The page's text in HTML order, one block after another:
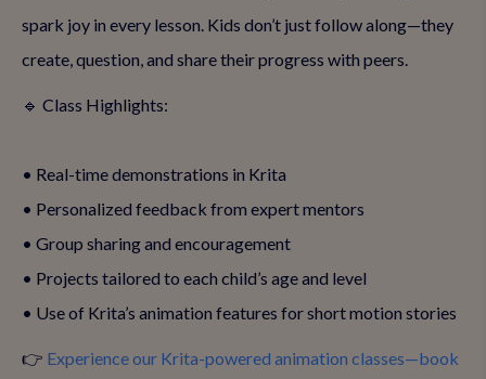
spark joy in every lesson. Kids don’t just follow along—they
create, question, and share their progress with peers.
🔹 Class Highlights:
• Real-time demonstrations in Krita
• Personalized feedback from expert mentors
• Group sharing and encouragement
• Projects tailored to each child’s age and level
• Use of Krita’s animation features for short motion stories
👉 Experience our Krita-powered animation classes—book